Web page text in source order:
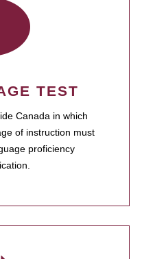
TEST
Canada in which
of instruction must
proficiency